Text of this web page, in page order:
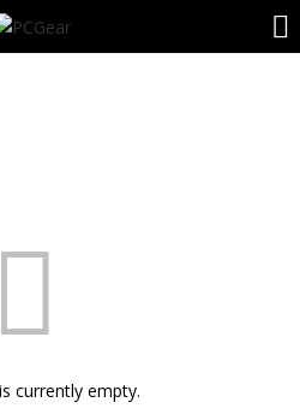
Login
currently empty.